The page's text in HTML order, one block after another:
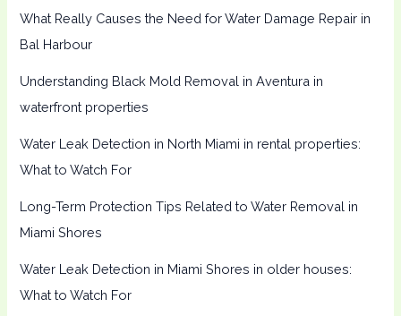
What Really Causes the Need for Water Damage Repair in
Bal Harbour
Understanding Black Mold Removal in Aventura in
waterfront properties
Water Leak Detection in North Miami in rental properties:
What to Watch For
Long-Term Protection Tips Related to Water Removal in
Miami Shores
Water Leak Detection in Miami Shores in older houses:
What to Watch For